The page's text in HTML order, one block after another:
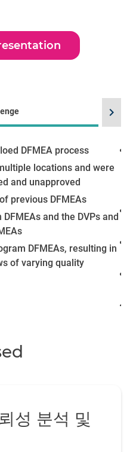
DFMEA process
locations and were
and unapproved
previous DFMEAs
and the DVPs and
DFMEAs, resulting in
of varying quality
chevron_right
성 분석 및